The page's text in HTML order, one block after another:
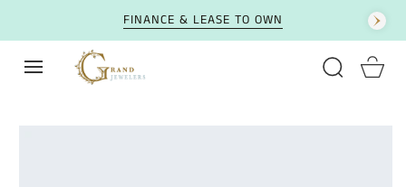
FINANCE & LEASE TO OWN
Cart